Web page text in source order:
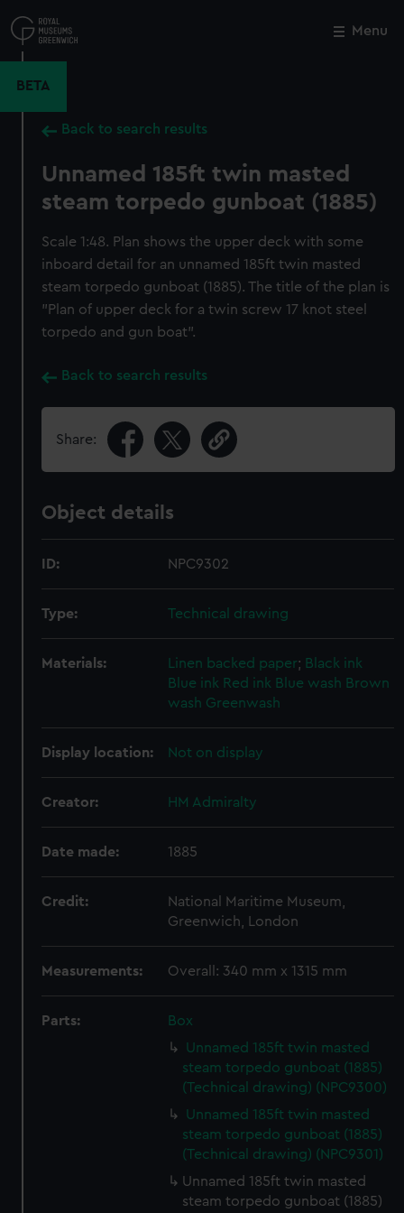
to
main
Menu
BETA
Back to search results
Unnamed 185ft twin masted
steam torpedo gunboat (1885)
Scale 1:48. Plan shows the upper deck with some
inboard detail for an unnamed 185ft twin masted
steam torpedo gunboat (1885). The title of the plan is
"Plan of upper deck for a twin screw 17 knot steel
torpedo and gun boat".
Back to search results
Share:
Object details
ID: NPC9302
Type: Technical drawing
Materials: Linen backed paper; Black ink
Blue ink Red ink Blue wash Brown
wash Greenwash
Display location: Not on display
Creator: HM Admiralty
Date made: 1885
Credit:
National Maritime Museum,
Greenwich, London
Measurements: Overall: 340 mm x 1315 mm
Parts:
Box
Unnamed 185ft twin masted
steam torpedo gunboat (1885)
(Technical drawing) (NPC9300)
Unnamed 185ft twin masted
steam torpedo gunboat (1885)
(Technical drawing) (NPC9301)
Unnamed 185ft twin masted
steam torpedo gunboat (1885)
Close